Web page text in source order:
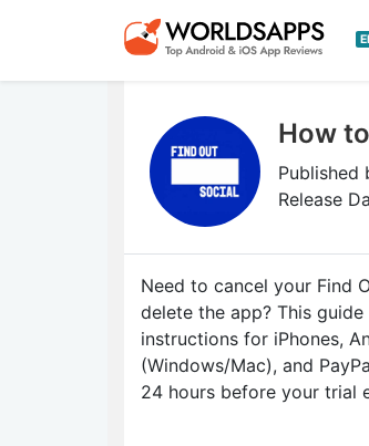
How
Published
Release
Need to cancel your Find
delete the app? This
instructions for iPhones,
(Windows/Mac), and
24 hours before your trial